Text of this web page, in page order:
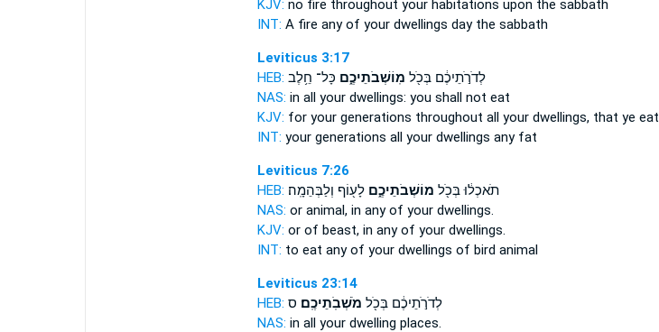
KJV: no fire throughout your habitations upon the sabbath
INT: A fire anyof your dwellings day the sabbath
Leviticus 3:17
HEB:
לְדֹרֹ֣תֵיכֶ֔ם בְּכֹ֖ל מֽוֹשְׁבֹתֵיכֶ֑ם כָּל־ חֵ֥לֶב
NAS: in all your dwellings: you shall not eat
KJV: for your generations throughout all your dwellings,that ye eat
INT: your generations all your dwellings any fat
Leviticus 7:26
HEB:
תֹאכְל֔וּ בְּכֹ֖ל מוֹשְׁבֹתֵיכֶ֑םלָע֖וֹף וְלַבְּהֵמָֽה׃
NAS: or animal, in anyof your dwellings.
KJV: or of beast, in any of your dwellings.
INT: to eat anyof your dwellings of bird animal
Leviticus 23:14
HEB:
לְדֹרֹ֣תֵיכֶ֔ם בְּכֹ֖ל מֹשְׁבֹֽתֵיכֶֽם׃ ס
NAS: in all your dwelling places.